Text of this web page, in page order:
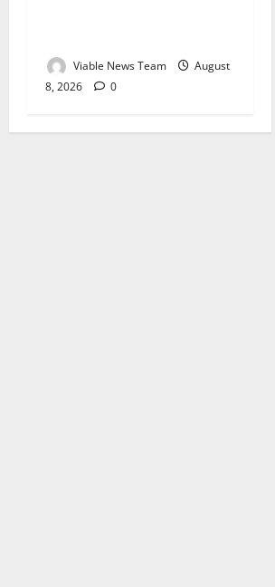
Viable News Team
August
8, 2026
0